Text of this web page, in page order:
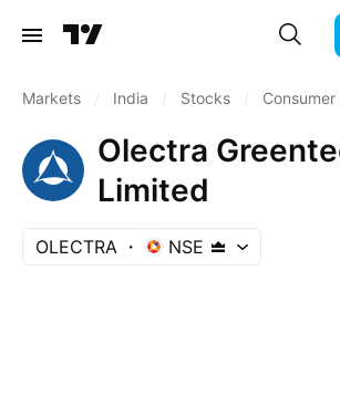
Markets India Stocks
Olectra
Limited
OLECTRA NSE